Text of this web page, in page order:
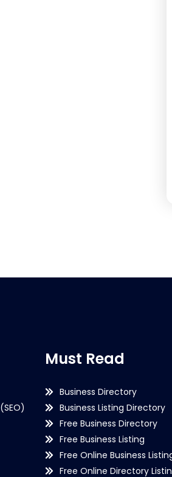
Must Read
Business Directory
Business Listing Directory
Free Business Directory
Free Business Listing
Free Online Business
Free Online Directory